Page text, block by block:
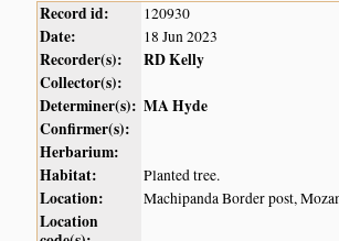
Record id: 120930
Date: 18 Jun 2023
Recorder(s):
RD Kelly
Collector(s):
Determiner(s): MA Hyde
Confirmer(s):
Herbarium:
Habitat:
Planted tree.
Location: Machipanda Border post,
Location